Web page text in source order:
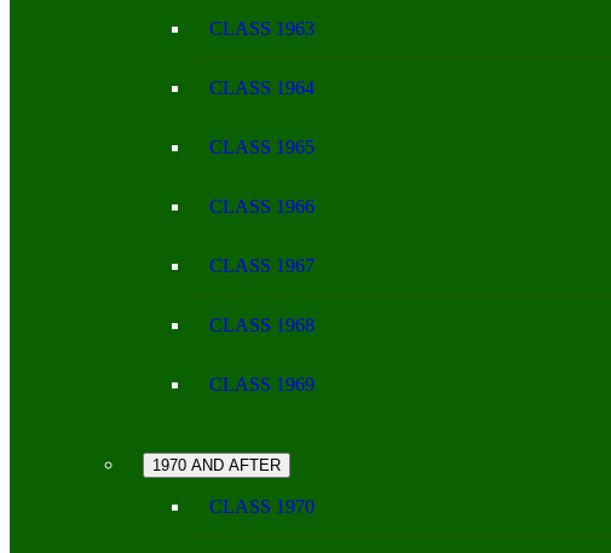
CLASS 1963
CLASS 1964
CLASS 1965
CLASS 1966
CLASS 1967
CLASS 1968
CLASS 1969
1970 AND AFTER
CLASS 1970